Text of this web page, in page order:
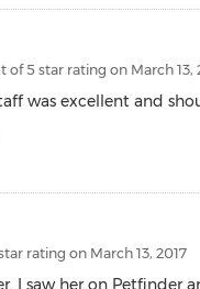
of 5 star rating on March 13,
was excellent and
rating on March 13, 2017
I saw her on